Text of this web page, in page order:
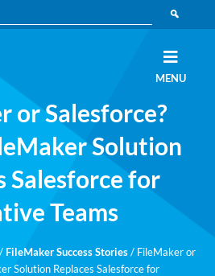
MENU
or Salesforce?
Solution
Salesforce for
Teams
/ FileMaker Success Stories / FileMaker or
Solution Replaces Salesforce for